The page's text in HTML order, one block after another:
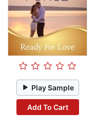
Play Sample
Add To Cart